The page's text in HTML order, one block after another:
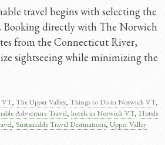
travel begins with selecting the
Booking directly with The Norwich
from the Connecticut River,
sightseeing while minimizing the
VT, The Upper Valley, Things to Do in Norwich VT,
Adventure Travel​, hotels in Norwich VT, Hotels
, Sustainable Travel Destinations, Upper Valley